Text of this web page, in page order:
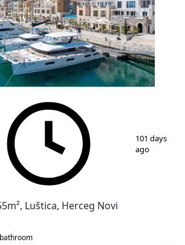
8
101 days
ago
Luštica, Herceg Novi
bathroom